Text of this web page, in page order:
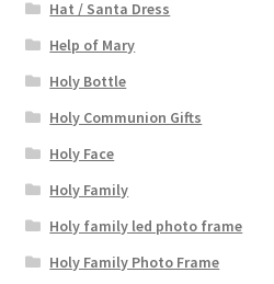
Hat / Santa Dress
Help of Mary
Holy Bottle
Holy Communion Gifts
Holy Face
Holy Family
Holy family led photo frame
Holy Family Photo Frame